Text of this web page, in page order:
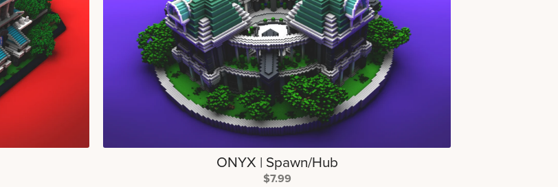
ONYX | Spawn/Hub
$7.99